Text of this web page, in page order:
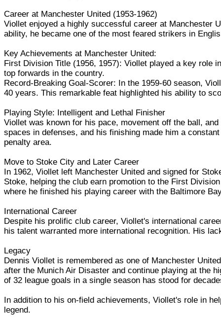
Career at Manchester United (1953-1962)
Viollet enjoyed a highly successful career at Manchester
ability, he became one of the most feared strikers in
Key Achievements at Manchester United:
First Division Title (1956, 1957): Viollet played a key role
top forwards in the country.
Record-Breaking Goal-Scorer: In the 1959-60 season,
40 years. This remarkable feat highlighted his ability to
Playing Style: Intelligent and Lethal Finisher
Viollet was known for his pace, movement off the ball,
spaces in defenses, and his finishing made him a
penalty area.
Move to Stoke City and Later Career
In 1962, Viollet left Manchester United and signed for
Stoke, helping the club earn promotion to the First
where he finished his playing career with the Baltimore
International Career
Despite his prolific club career, Viollet's international
his talent warranted more international recognition. His
Legacy
Dennis Viollet is remembered as one of Manchester
after the Munich Air Disaster and continue playing at the
of 32 league goals in a single season has stood for
In addition to his on-field achievements, Viollet's role in
legend.